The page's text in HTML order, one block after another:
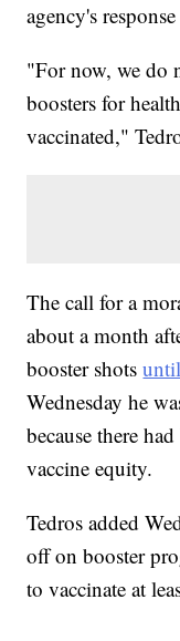
agency's
"For now, we do
boosters for
vaccinated,"
The call for a
about a month
booster shots
Wednesday he
because there
vaccine equity.
Tedros added
off on booster
to vaccinate at